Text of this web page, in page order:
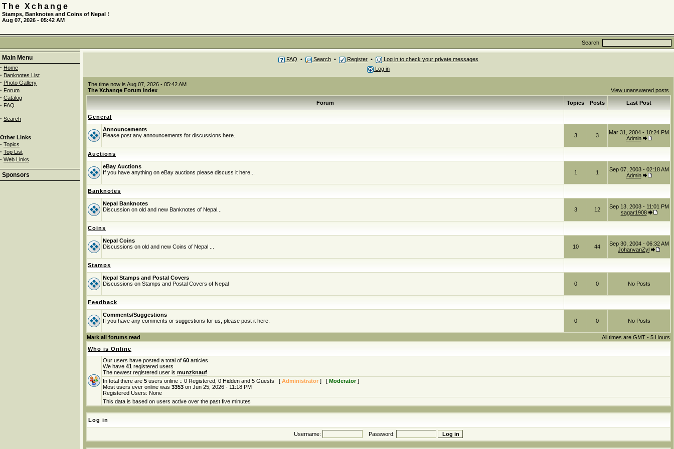
The Xchange
Stamps, Banknotes and Coins of Nepal !
Aug 07, 2026 - 05:42 AM
Search
Main Menu
· Home
· Banknotes List
· Photo Gallery
· Forum
· Catalog
· FAQ
· Search
Other Links
· Topics
· Top List
· Web Links
Sponsors
FAQ • Search • Register •
Log in to check your private messages
Log in
The time now is Aug 07, 2026 - 05:42 AM
The Xchange Forum Index
View unanswered posts
Forum Topics Posts Last Post
General
Announcements
Please post any announcements for discussions here.
3 3
Mar 31, 2004 - 10:24 PM
Admin
Auctions
eBay Auctions
If you have anything on eBay auctions please discuss it here...
1 1
Sep 07, 2003 - 02:18 AM
Admin
Banknotes
Nepal Banknotes
Discussion on old and new Banknotes of Nepal...
3 12
Sep 13, 2003 - 11:01 PM
sagar1908
Coins
Nepal Coins
Discussions on old and new Coins of Nepal ...
10 44
Sep 30, 2004 - 06:32 AM
JohanvanZyl
Stamps
Nepal Stamps and Postal Covers
Discussions on Stamps and Postal Covers of Nepal
0 0 No Posts
Feedback
Comments/Suggestions
If you have any comments or suggestions for us, please post it here.
0 0 No Posts
Mark all forums read
All times are GMT - 5 Hours
Who is Online
Our users have posted a total of 60 articles
We have 41 registered users
The newest registered user is munzknauf
In total there are 5 users online :: 0 Registered, 0 Hidden and 5 Guests [ Administrator ] [ Moderator]
Most users ever online was 3353 on Jun 25, 2026 - 11:18 PM
Registered Users: None
This data is based on users active over the past five minutes
Log in
Username: Password: